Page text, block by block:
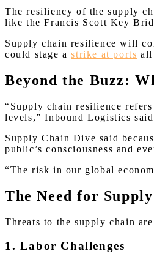
The resiliency of the supply
like the Francis Scott Key
Supply chain resilience will
could stage astrike at ports all
Beyond the Buzz:
“Supply chain resilience
levels,” Inbound Logistics
Supply Chain Dive said
public’s consciousness and
“The risk in our global
The Need for
Threats to the supply chain
1. Labor Challenges